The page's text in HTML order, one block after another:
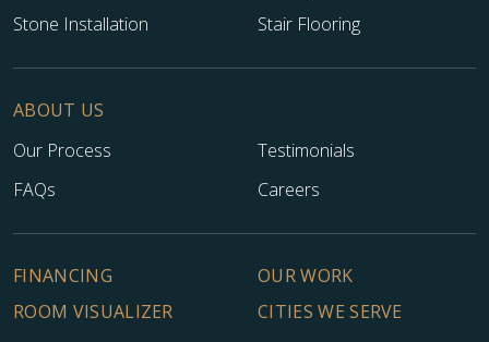
Stone Installation
Stair Flooring
ABOUT US
Our Process
Testimonials
FAQs
Careers
FINANCING
OUR WORK
ROOM VISUALIZER
CITIES WE SERVE